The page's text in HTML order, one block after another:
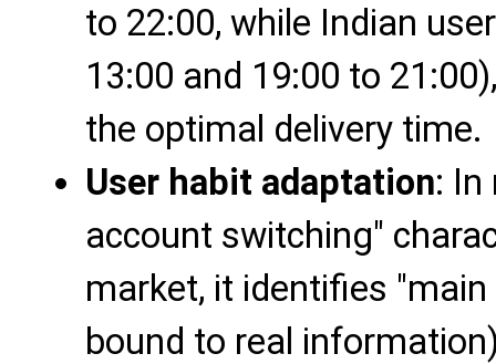
to 22:00, while Indian
13:00 and 19:00 to
the optimal delivery time.
User habit adaptation: In
account switching"
market, it identifies
bound to real